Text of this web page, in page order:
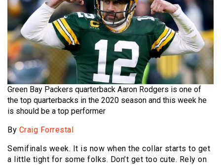
Green Bay Packers quarterback Aaron Rodgers is one of
the top quarterbacks in the 2020 season and this week he
is should be a top performer
By Craig Forrestal
Semifinals week. It is now when the collar starts to get
a little tight for some folks. Don’t get too cute. Rely on